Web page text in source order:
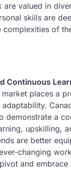
are valued in
skills are
complexities of
Continuous
places a
adaptability.
demonstrate a
upskilling,
are better
changing
and embrace